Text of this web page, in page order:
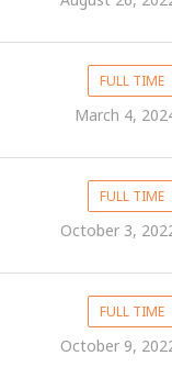
FULL TIME
March 4,
FULL TIME
October 3,
FULL TIME
October 9,